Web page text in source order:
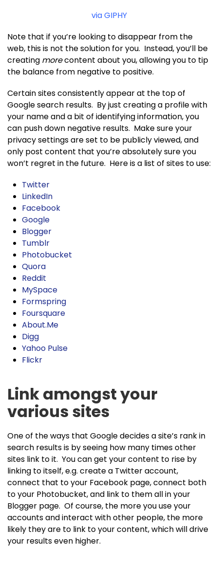
via GIPHY
Note that if you’re looking to disappear from the
web, this is not the solution for you. Instead, you’ll be
creating morecontent about you, allowing you to tip
the balance from negative to positive.
Certain sites consistently appear at the top of
Google search results. By just creating a profile with
your name and a bit of identifying information, you
can push down negative results. Make sure your
privacy settings are set to be publicly viewed, and
only post content that you’re absolutely sure you
won’t regret in the future. Here is a list of sites to use:
Twitter
LinkedIn
Facebook
Google
Blogger
Tumblr
Photobucket
Quora
Reddit
MySpace
Formspring
Foursquare
About.Me
Digg
Yahoo Pulse
Flickr
Link amongst your
various sites
One of the ways that Google decides a site’s rank in
search results is by seeing how many times other
sites link to it. You can get your content to rise by
linking to itself, e.g. create a Twitter account,
connect that to your Facebook page, connect both
to your Photobucket, and link to them all in your
Blogger page. Of course, the more you use your
accounts and interact with other people, the more
likely they are to link to your content, which will drive
your results even higher.